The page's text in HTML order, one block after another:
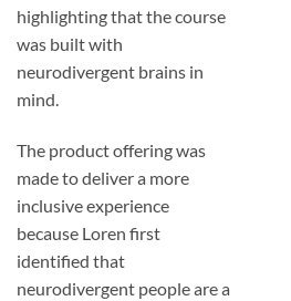
highlighting that the course
was built with
neurodivergent brains in
mind.
The product offering was
made to deliver a more
inclusive experience
because Loren first
identified that
neurodivergent people are a